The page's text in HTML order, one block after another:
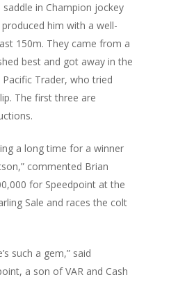
in Champion jockey
him with a well-
150m. They came from a
best and got away in the
Trader, who tried
The first three are
a long time for a winner
commented Brian
for Speedpoint at the
Sale and races the colt
such a gem,” said
a son of VAR and Cash